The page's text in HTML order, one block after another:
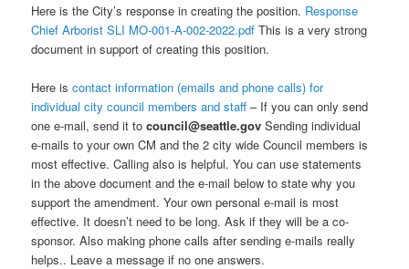
Here is the City’s response in creating the position. Response
Chief Arborist SLI MO-001-A-002-2022.pdf This is a very strong
document in support of creating this position.
Here iscontact information (emails and phone calls) for
individual city council members and staff– If you can only send
one e-mail, send it tocouncil@seattle.govSending individual
e-mails to your own CM and the 2 city wide Council members is
most effective. Calling also is helpful. You can use statements
in the above document and the e-mail below to state why you
support the amendment. Your own personal e-mail is most
effective. It doesn’t need to be long. Ask if they will be a co-
sponsor. Also making phone calls after sending e-mails really
helps.. Leave a message if no one answers.